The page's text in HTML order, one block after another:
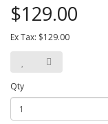
$129.00
Ex Tax: $129.00
Qty